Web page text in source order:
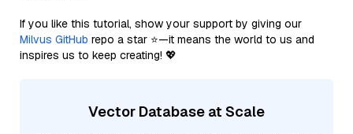
If you like this tutorial, show your support by giving our
Milvus GitHub repo a star ⭐—it means the world to us and
inspires us to keep creating! 💖
Vector Database at Scale